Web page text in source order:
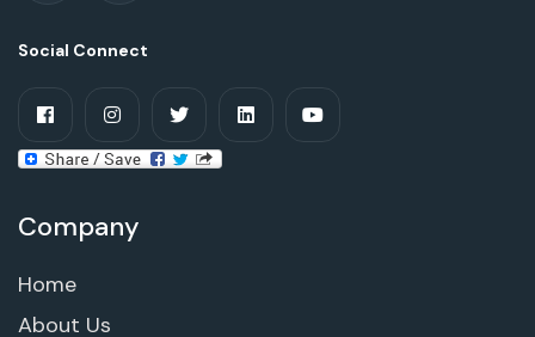
Social Connect
Company
Home
About Us